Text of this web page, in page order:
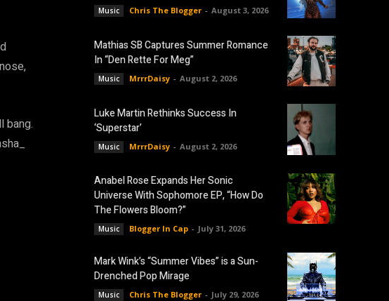
bang.
Music Chris The Blogger - August 3, 2026
Mathias SB Captures Summer Romance
In “Den Rette For Meg”
Music MrrrDaisy - August 2, 2026
Luke Martin Rethinks Success In
‘Superstar’
Music MrrrDaisy - August 2, 2026
Anabel Rose Expands Her Sonic
Universe With Sophomore EP, “How Do
The Flowers Bloom?”
Music Blogger In Cap - July 31, 2026
Mark Wink’s “Summer Vibes” is a Sun-
Drenched Pop Mirage
Music Chris The Blogger - July 29, 2026